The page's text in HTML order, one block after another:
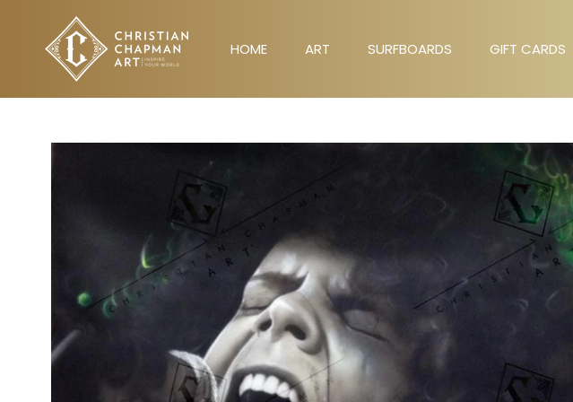
content
HOME ART SURFBOARDS GIFT CARDS